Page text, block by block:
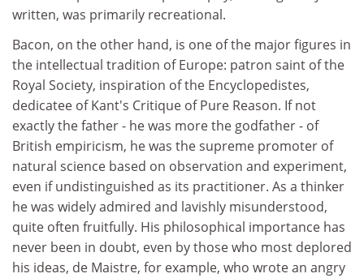
written, was primarily recreational.
Bacon, on the other hand, is one of the major figures in
the intellectual tradition of Europe: patron saint of the
Royal Society, inspiration of the Encyclopedistes,
dedicatee of Kant's Critique of Pure Reason. If not
exactly the father - he was more the godfather - of
British empiricism, he was the supreme promoter of
natural science based on observation and experiment,
even if undistinguished as its practitioner. As a thinker
he was widely admired and lavishly misunderstood,
quite often fruitfully. His philosophical importance has
never been in doubt, even by those who most deplored
his ideas, de Maistre, for example, who wrote an angry